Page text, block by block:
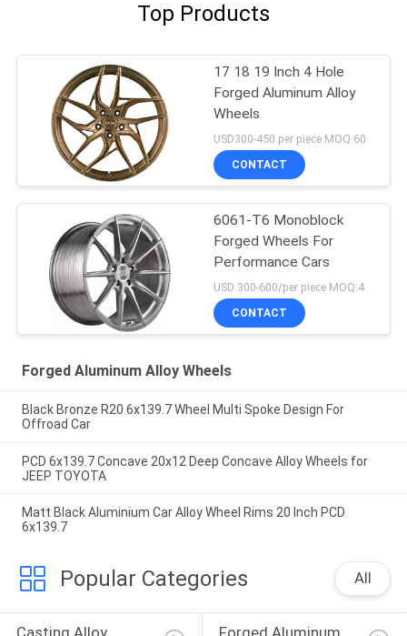
Top Products
17 18 19 Inch 4 Hole
Forged Aluminum Alloy
Wheels
USD300-450 per piece MOQ:60
CONTACT
6061-T6 Monoblock
Forged Wheels For
Performance Cars
USD 300-600/per piece MOQ:4
CONTACT
Forged Aluminum Alloy Wheels
Black Bronze R20 6x139.7 Wheel Multi Spoke Design For
Offroad Car
PCD 6x139.7 Concave 20x12 Deep Concave Alloy Wheels for
JEEP TOYOTA
Matt Black Aluminium Car Alloy Wheel Rims 20 Inch PCD
6x139.7
Popular Categories All
Casting Alloy Forged Aluminum